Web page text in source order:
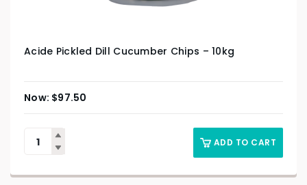
Acide Pickled Dill Cucumber Chips – 10kg
$97.50
ADD TO CART